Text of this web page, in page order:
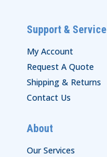
Support & Service
My Account
Request A Quote
Shipping & Returns
Contact Us
About
Our Services